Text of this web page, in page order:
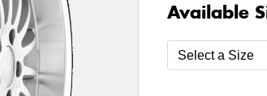
Available